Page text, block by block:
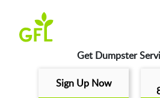
Get Dumpster
Sign Up Now